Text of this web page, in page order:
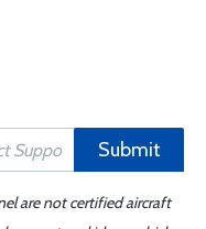
Submit
are not certified aircraft